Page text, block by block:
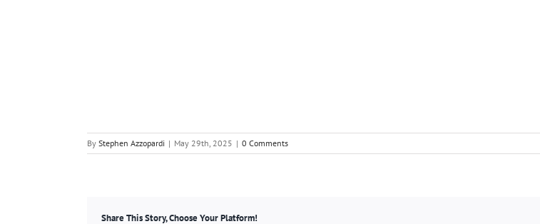
By Stephen Azzopardi | May 29th, 2025 | 0 Comments
Share This Story, Choose Your Platform!